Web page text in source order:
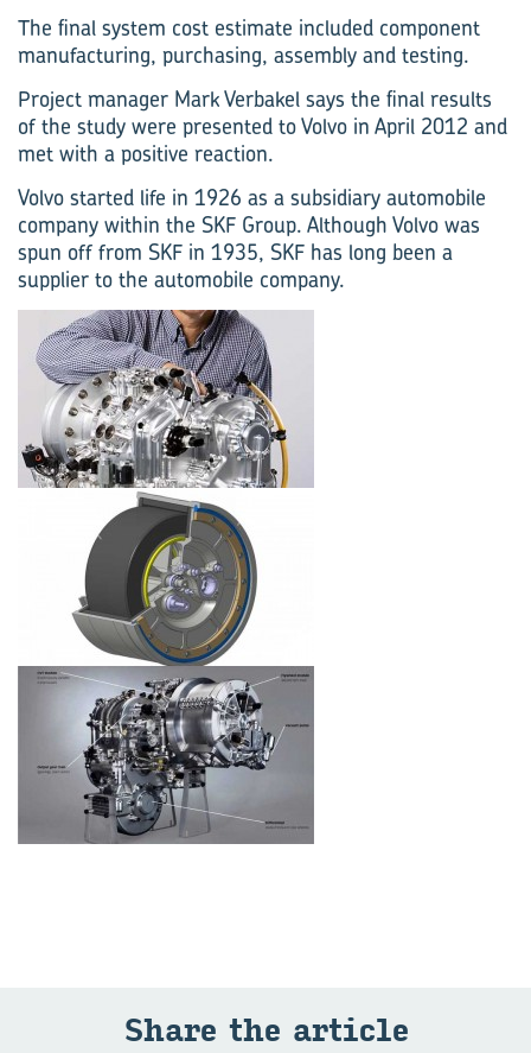
The final system cost estimate included component
manufacturing, purchasing, assembly and testing.
Project manager Mark Verbakel says the final results
of the study were presented to Volvo in April 2012 and
met with a positive reaction.
Volvo started life in 1926 as a subsidiary automobile
company within the SKF Group. Although Volvo was
spun off from SKF in 1935, SKF has long been a
supplier to the automobile company.
Share the article